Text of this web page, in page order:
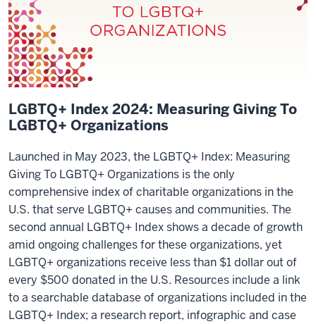
LGBTQ+ Index 2024: Measuring Giving To
LGBTQ+ Organizations
Launched in May 2023, the LGBTQ+ Index: Measuring
Giving To LGBTQ+ Organizations is the only
comprehensive index of charitable organizations in the
U.S. that serve LGBTQ+ causes and communities. The
second annual LGBTQ+ Index shows a decade of growth
amid ongoing challenges for these organizations, yet
LGBTQ+ organizations receive less than $1 dollar out of
every $500 donated in the U.S. Resources include a link
to a searchable database of organizations included in the
LGBTQ+ Index; a research report, infographic and case